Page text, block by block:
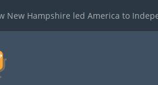
New Hampshire led America to